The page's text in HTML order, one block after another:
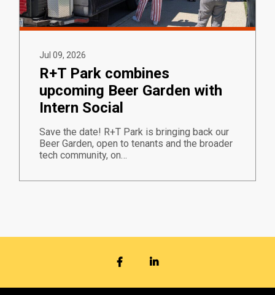
Jul 09, 2026
R+T Park combines
upcoming Beer Garden with
Intern Social
Save the date! R+T Park is bringing back our
Beer Garden, open to tenants and the broader
tech community, on…
FACEBOOKLINKEDIN